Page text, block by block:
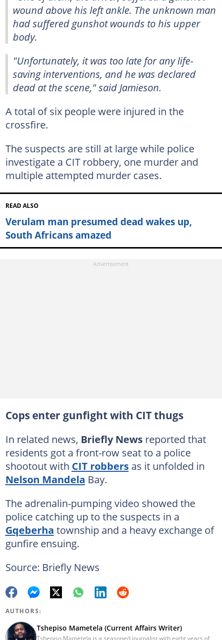
wound above his left ankle. The unknown man
had suffered gunshot wounds to his upper
body.
"Unfortunately, it was too late for any life-
saving interventions, and he was declared
dead at the scene," said Jamieson.
A total of six people were injured in the
crossfire.
The suspects are still at large while police
investigate a CIT robbery, one murder and
multiple attempted murder cases.
READ ALSO
Verulam man presumed dead wakes up,
South Africans amazed
Cops enter gunfight with CIT thugs
In related news, Briefly Newsreported that
residents got a front-row seat to a police
shootout with CIT robbersas it unfolded in
Nelson Mandela Bay.
The adrenalin-pumping video showed the
police catching up to the suspects in a
Gqeberha township and a heavy exchange of
gunfire ensuing.
Source: Briefly News
AUTHORS:
Tshepiso Mametela (Current Affairs Writer)
Tshepiso Mametela is a seasoned journalist with eight years of